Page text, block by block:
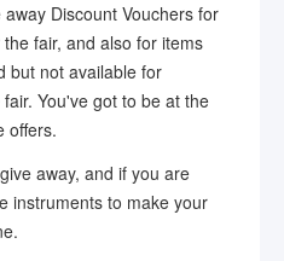
Discount Vouchers for
fair, and also for items
but not available for
You've got to be at the
offers.
away, and if you are
instruments to make your